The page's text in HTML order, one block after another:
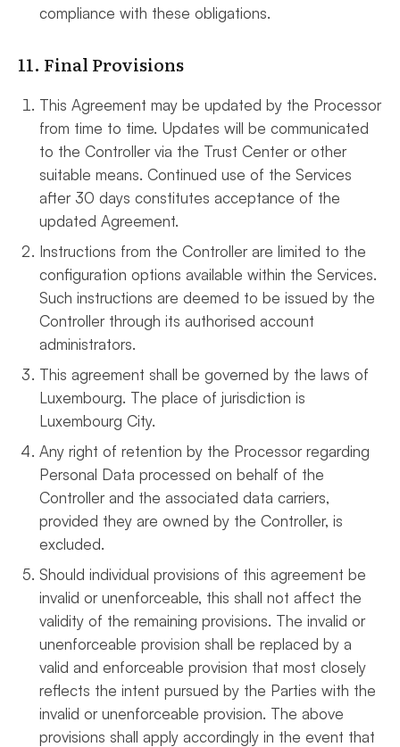
compliance with these obligations.
11. Final Provisions
This Agreement may be updated by the Processor
from time to time. Updates will be communicated
to the Controller via the Trust Center or other
suitable means. Continued use of the Services
after 30 days constitutes acceptance of the
updated Agreement.
Instructions from the Controller are limited to the
configuration options available within the Services.
Such instructions are deemed to be issued by the
Controller through its authorised account
administrators.
This agreement shall be governed by the laws of
Luxembourg. The place of jurisdiction is
Luxembourg City.
Any right of retention by the Processor regarding
Personal Data processed on behalf of the
Controller and the associated data carriers,
provided they are owned by the Controller, is
excluded.
Should individual provisions of this agreement be
invalid or unenforceable, this shall not affect the
validity of the remaining provisions. The invalid or
unenforceable provision shall be replaced by a
valid and enforceable provision that most closely
reflects the intent pursued by the Parties with the
invalid or unenforceable provision. The above
provisions shall apply accordingly in the event that